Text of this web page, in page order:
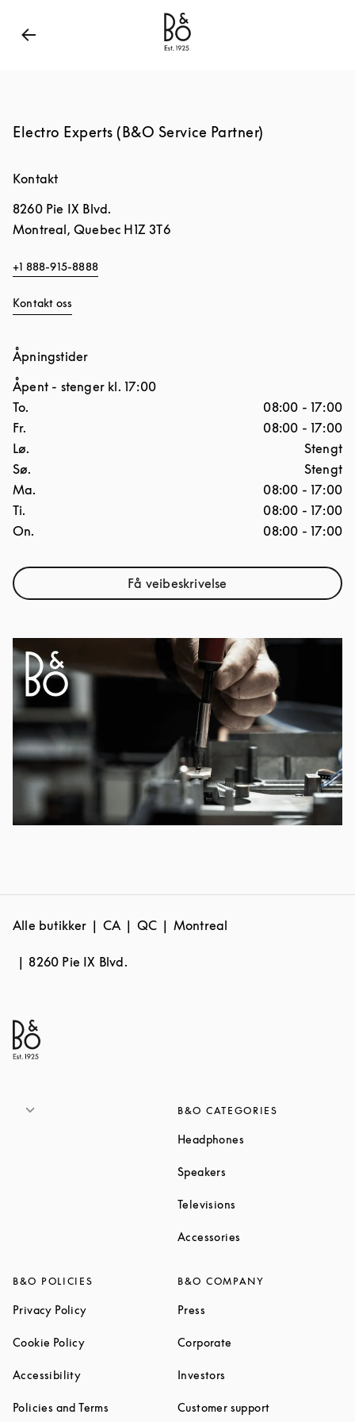
Bang & Olufsen - Exist to Create
Electro Experts (B&O Service Partner)
Kontakt
8260 Pie IX Blvd.
Montreal, Quebec H1Z 3T6
+1 888-915-8888
Kontakt oss
Åpningstider
Åpent - stenger kl. 17:00
Ukedag
To. 08:00 - 17:00
Fr.
08:00 - 17:00
Lø.
Stengt
Sø.
Stengt
Ma.
08:00 - 17:00
Ti.
08:00 - 17:00
On.
08:00 - 17:00
Få veibeskrivelseLink Opens in New Tab
Alle butikker CA QC Montreal
8260 Pie IX Blvd.
B&O CATEGORIES
Headphones
Speakers
Televisions
Accessories
B&O POLICIES
Privacy PolicyLink Opens in New Tab
Cookie PolicyLink Opens in New Tab
AccessibilityLink Opens in New Tab
Policies and Terms Link Opens in New Tab
B&O COMPANY
Press
Corporate
Investors
Customer supportLink Opens in